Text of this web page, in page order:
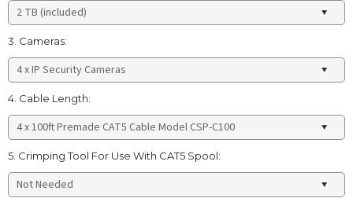
3. Cameras:
4. Cable Length:
5. Crimping Tool For Use With CAT5 Spool: